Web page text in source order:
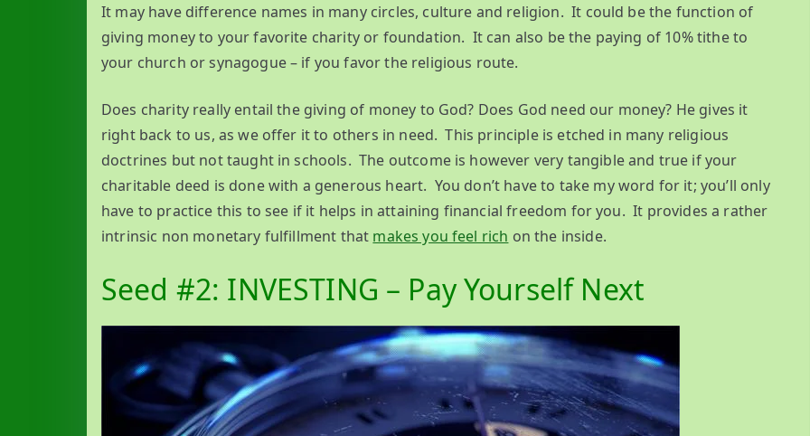
It may have difference names in many circles, culture and religion. It could be the function of
giving money to your favorite charity or foundation. It can also be the paying of 10% tithe to
your church or synagogue – if you favor the religious route.
Does charity really entail the giving of money to God? Does God need our money? He gives it
right back to us, as we offer it to others in need. This principle is etched in many religious
doctrines but not taught in schools. The outcome is however very tangible and true if your
charitable deed is done with a generous heart. You don’t have to take my word for it; you’ll only
have to practice this to see if it helps in attaining financial freedom for you. It provides a rather
intrinsic non monetary fulfillment that makes you feel rich on the inside.
Seed #2: INVESTING – Pay Yourself Next